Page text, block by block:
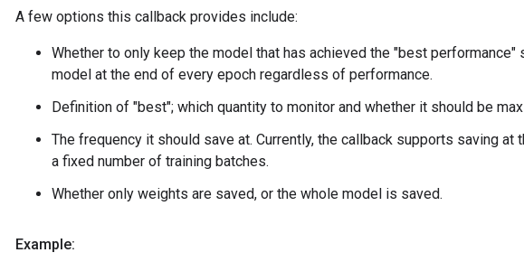
A few options this callback provides include:
Whether to only keep the model that has achieved the "best performance"
model at the end of every epoch regardless of performance.
Definition of "best"; which quantity to monitor and whether it should be
The frequency it should save at. Currently, the callback supports saving at
a fixed number of training batches.
Whether only weights are saved, or the whole model is saved.
Example: